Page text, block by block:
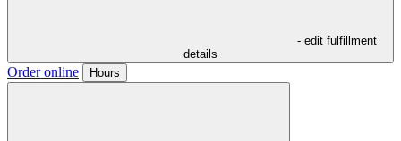
- edit fulfillment
details
Order online Hours